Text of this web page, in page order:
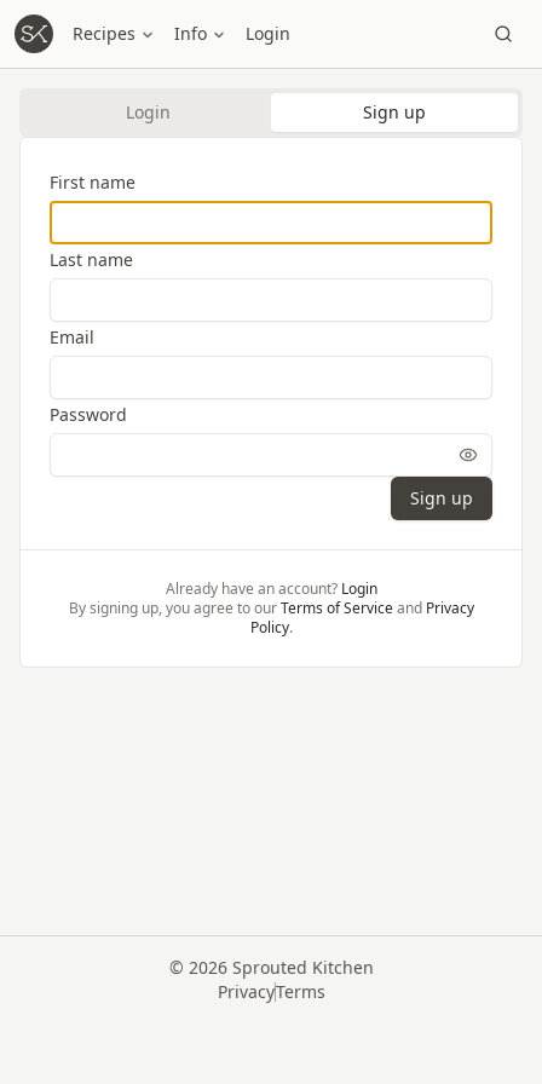
Recipes Info Login
Login Sign up
First name
Last name
Email
Password
Sign up
Already have an account? Login
By signing up, you agree to our Terms of Service and Privacy
Policy.
© 2026Sprouted Kitchen
PrivacyTerms